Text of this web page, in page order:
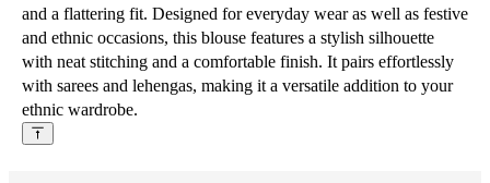
and a flattering fit. Designed for everyday wear as well as festive
and ethnic occasions, this blouse features a stylish silhouette
with neat stitching and a comfortable finish. It pairs effortlessly
with sarees and lehengas, making it a versatile addition to your
ethnic wardrobe.